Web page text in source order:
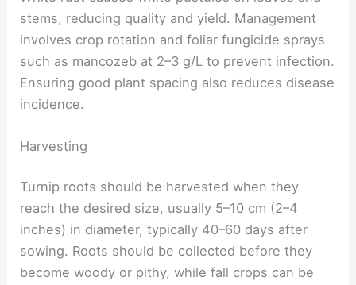
stems, reducing quality and yield. Management
involves crop rotation and foliar fungicide sprays
such as mancozeb at 2–3 g/L to prevent infection.
Ensuring good plant spacing also reduces disease
incidence.
Harvesting
Turnip roots should be harvested when they
reach the desired size, usually 5–10 cm (2–4
inches) in diameter, typically 40–60 days after
sowing. Roots should be collected before they
become woody or pithy, while fall crops can be